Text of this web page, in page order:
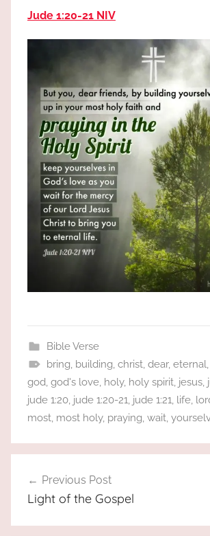
Jude 1:20‭-‬21 NIV
Bible Verse
bring, building, christ, dear, eternal,
god, god's love, holy, holy spirit, jesus,
jude 1:20, jude 1:20-21, jude 1:21, life,
most, most holy, praying, wait,
navigation
Previous Post
Light of the Gospel